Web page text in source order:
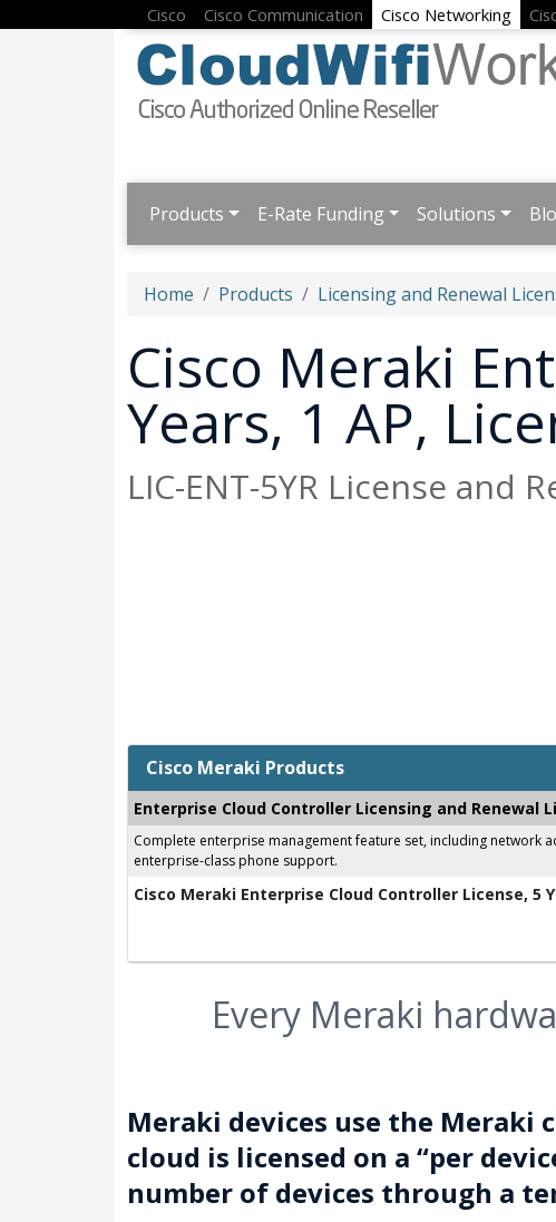
Cisco Cisco Communication Cisco Networking
Products E-Rate Funding Solutions
Home Products Licensing and Renewal
Cisco Meraki
Years, 1 AP,
LIC-ENT-5YR License and
Cisco Meraki Products
Enterprise Cloud Controller Licensing and Renewal
Complete enterprise management feature set, including network
enterprise-class phone support.
Cisco Meraki Enterprise Cloud Controller License, 5
Every Meraki
Meraki devices use the Meraki
cloud is licensed on a “per
number of devices through a